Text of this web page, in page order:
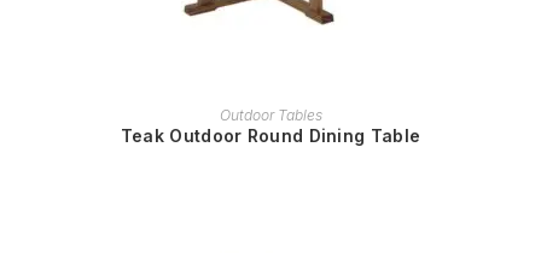
READ MORE
Outdoor Tables
Teak Outdoor Round Dining Table